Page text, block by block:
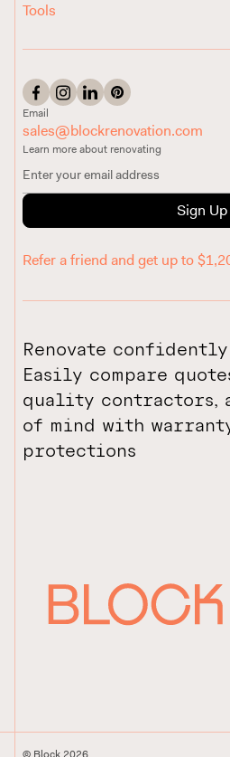
Renovate
Easily compare
quality contractors,
of mind with
protections
Tools
Email
sales@blockrenovation.com
Learn more about renovating
Sign Up
Refer a friend and get up to